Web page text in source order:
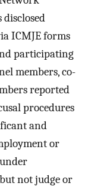
ICMJE forms
participating
members, co-
reported
procedures
and
or
not judge or